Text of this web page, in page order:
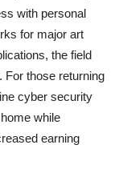
with personal
for major art
the field
For those returning
cyber security
while
earning